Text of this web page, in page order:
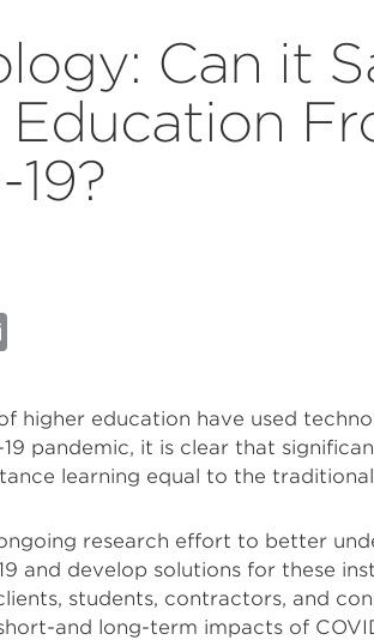
Can it
Education
higher education have used
pandemic, it is clear that
learning equal to the
research effort to better
and develop solutions for these
students, contractors, and
and long-term impacts of